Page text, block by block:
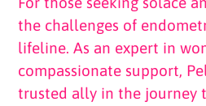
the challenges of
lifeline. As an expert in
compassionate support,
trusted ally in the journey